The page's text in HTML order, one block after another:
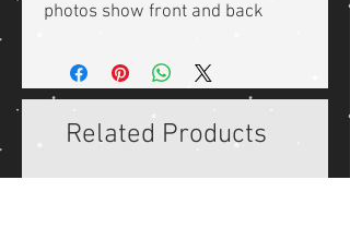
photos show front and back
Related Products